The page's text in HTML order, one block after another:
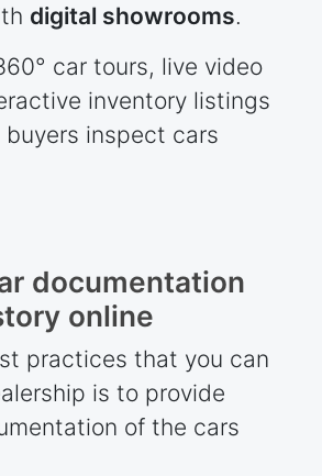
digital showrooms.
car tours, live video
inventory listings
inspect cars
documentation
online
practices that you can
is to provide
of the cars